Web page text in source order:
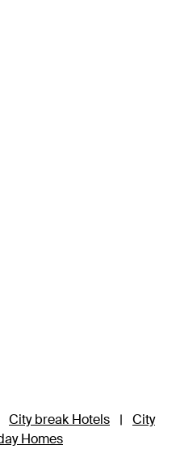
City break Hotels |
City
Homes